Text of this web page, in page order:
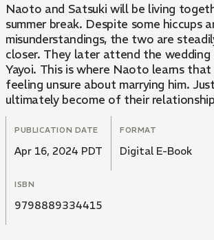
Naoto and Satsuki will be living
summer break. Despite some hiccups
misunderstandings, the two are
closer. They later attend the wedding
Yayoi. This is where Naoto learns that
feeling unsure about marrying him.
ultimately become of their
PUBLICATION DATE
Apr 16, 2024 PDT
FORMAT
Digital E-Book
ISBN
9798889334415